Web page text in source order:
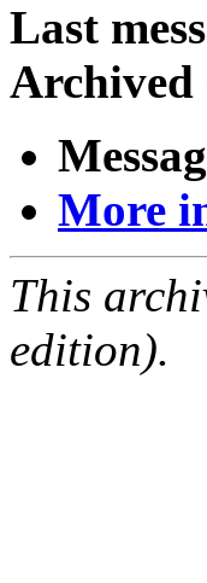
Last
Archived
More
This
edition).